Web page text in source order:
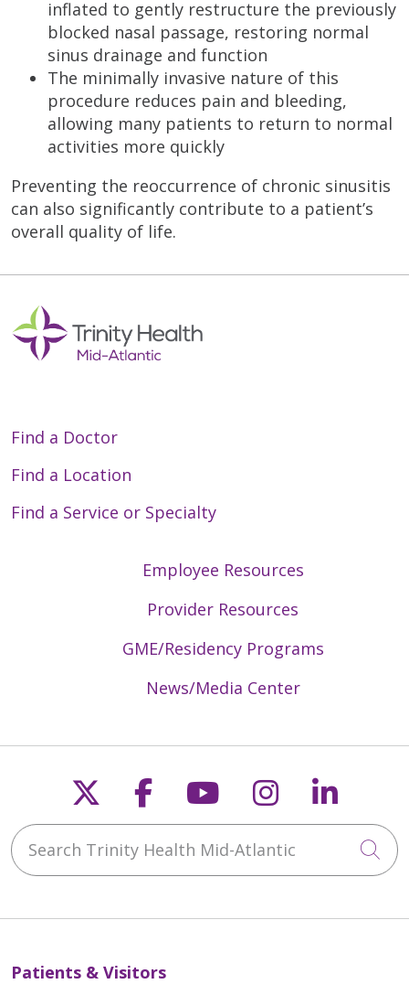
inflated to gently restructure the previously
blocked nasal passage, restoring normal
sinus drainage and function
The minimally invasive nature of this
procedure reduces pain and bleeding,
allowing many patients to return to normal
activities more quickly
Preventing the reoccurrence of chronic sinusitis
can also significantly contribute to a patient’s
overall quality of life.
Find a Doctor
Find a Location
Find a Service or Specialty
Employee Resources
Provider Resources
GME/Residency Programs
News/Media Center
Follow us on X
Follow us on
Follow us on
Follow us
Search Trinity Health Mid-Atlantic
Patients & Visitors